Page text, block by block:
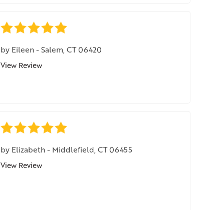
by Eileen-Salem, CT 06420
View Review
by Elizabeth- Middlefield, CT 06455
View Review